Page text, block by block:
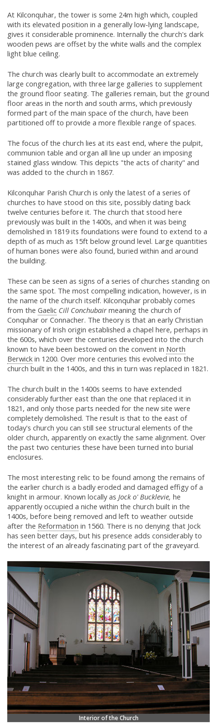
At Kilconquhar, the tower is some 24m high which, coupled
with its elevated position in a generally low-lying landscape,
gives it considerable prominence. Internally the church's dark
wooden pews are offset by the white walls and the complex
light blue ceiling.
The church was clearly built to accommodate an extremely
large congregation, with three large galleries to supplement
the ground floor seating. The galleries remain, but the ground
floor areas in the north and south arms, which previously
formed part of the main space of the church, have been
partitioned off to provide a more flexible range of spaces.
The focus of the church lies at its east end, where the pulpit,
communion table and organ all line up under an imposing
stained glass window. This depicts "the acts of charity" and
was added to the church in 1867.
Kilconquhar Parish Church is only the latest of a series of
churches to have stood on this site, possibly dating back
twelve centuries before it. The church that stood here
previously was built in the 1400s, and when it was being
demolished in 1819 its foundations were found to extend to a
depth of as much as 15ft below ground level. Large quantities
of human bones were also found, buried within and around
the building.
These can be seen as signs of a series of churches standing on
the same spot. The most compelling indication, however, is in
the name of the church itself. Kilconquhar probably comes
from the Gaelic Cill Conchubair meaning the church of
Conquhar or Connacher. The theory is that an early Christian
missionary of Irish origin established a chapel here, perhaps in
the 600s, which over the centuries developed into the church
known to have been bestowed on the convent in North
Berwick in 1200. Over more centuries this evolved into the
church built in the 1400s, and this in turn was replaced in 1821.
The church built in the 1400s seems to have extended
considerably further east than the one that replaced it in
1821, and only those parts needed for the new site were
completely demolished. The result is that to the east of
today's church you can still see structural elements of the
older church, apparently on exactly the same alignment. Over
the past two centuries these have been turned into burial
enclosures.
The most interesting relic to be found among the remains of
the earlier church is a badly eroded and damaged effigy of a
knight in armour. Known locally as Jock o' Bucklevie, he
apparently occupied a niche within the church built in the
1400s, before being removed and left to weather outside
after the Reformation in 1560. There is no denying that Jock
has seen better days, but his presence adds considerably to
the interest of an already fascinating part of the graveyard.
Interior of the Church